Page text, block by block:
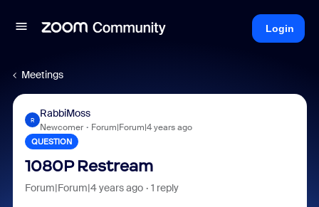
Login
Meetings
R
RabbiMoss
Newcomer Forum|Forum|4 years ago
QUESTION
1080P Restream
Forum|Forum|4 years ago 1 reply